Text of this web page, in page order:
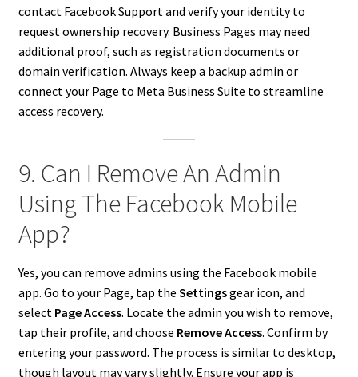
contact Facebook Support and verify your identity to
request ownership recovery. Business Pages may need
additional proof, such as registration documents or
domain verification. Always keep a backup admin or
connect your Page to Meta Business Suite to streamline
access recovery.
9. Can I Remove An Admin
Using The Facebook Mobile
App?
Yes, you can remove admins using the Facebook mobile
app. Go to your Page, tap the Settingsgear icon, and
select Page Access. Locate the admin you wish to remove,
tap their profile, and choose Remove Access. Confirm by
entering your password. The process is similar to desktop,
though layout may vary slightly. Ensure your app is